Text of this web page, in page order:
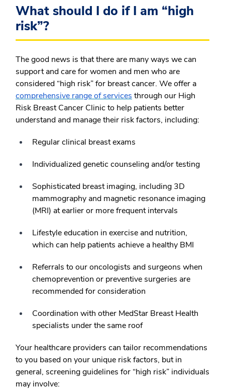
What should I do if I am “high
risk”?
The good news is that there are many ways we can
support and care for women and men who are
considered “high risk” for breast cancer. We offer a
comprehensive range of services through our High
Risk Breast Cancer Clinic to help patients better
understand and manage their risk factors, including:
Regular clinical breast exams
Individualized genetic counseling and/or testing
Sophisticated breast imaging, including 3D
mammography and magnetic resonance imaging
(MRI) at earlier or more frequent intervals
Lifestyle education in exercise and nutrition,
which can help patients achieve a healthy BMI
Referrals to our oncologists and surgeons when
chemoprevention or preventive surgeries are
recommended for consideration
Coordination with other MedStar Breast Health
specialists under the same roof
Your healthcare providers can tailor recommendations
to you based on your unique risk factors, but in
general, screening guidelines for “high risk” individuals
may involve: